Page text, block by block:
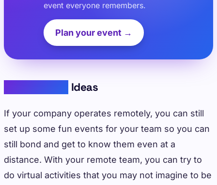
event everyone remembers.
Plan your event →
Ideas
If your company operates remotely, you can still
set up some fun events for your team so you can
still bond and get to know them even at a
distance. With your remote team, you can try to
do virtual activities that you may not imagine to be